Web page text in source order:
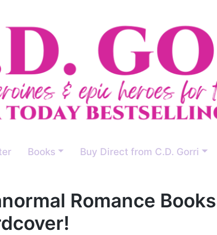
Books Buy Direct from C.D. Gorri
Romance Books